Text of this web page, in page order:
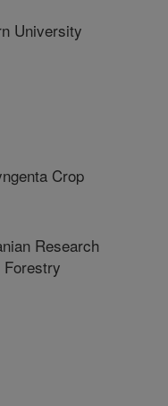
University
Crop
Research